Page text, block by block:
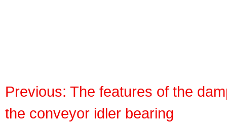
Previous: The features of the
the conveyor idler bearing